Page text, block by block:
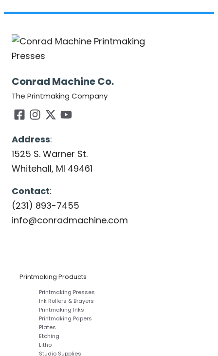
Conrad Machine Co.
The Printmaking Company
Address:
1525 S. Warner St.
Whitehall, MI 49461
Contact:
(231) 893-7455
info@conradmachine.com
Printmaking Products
Printmaking Presses
Ink Rollers & Brayers
Printmaking Inks
Printmaking Papers
Plates
Etching
Litho
Studio Supplies